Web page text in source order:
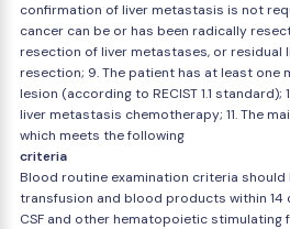
confirmation of liver metastasis is not
cancer can be or has been radically
resection of liver metastases, or residual
resection; 9. The patient has at least one
lesion (according to RECIST 1.1 standard);
liver metastasis chemotherapy; 11. The
which meets the following
criteria
Blood routine examination criteria
transfusion and blood products within
CSF and other hematopoietic stimulating